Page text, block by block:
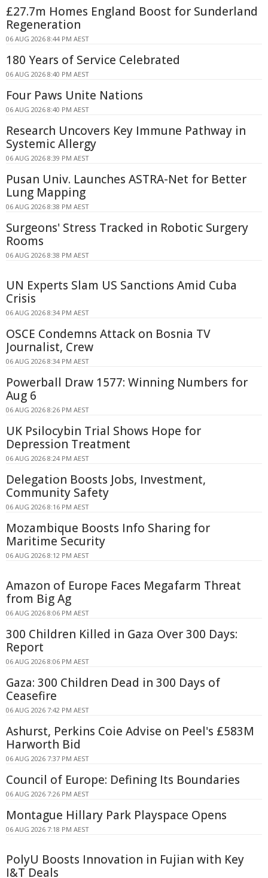
£27.7m Homes England Boost for Sunderland
Regeneration
06 AUG 2026 8:44 PM AEST
180 Years of Service Celebrated
06 AUG 2026 8:40 PM AEST
Four Paws Unite Nations
06 AUG 2026 8:40 PM AEST
Research Uncovers Key Immune Pathway in
Systemic Allergy
06 AUG 2026 8:39 PM AEST
Pusan Univ. Launches ASTRA-Net for Better
Lung Mapping
06 AUG 2026 8:38 PM AEST
Surgeons' Stress Tracked in Robotic Surgery
Rooms
06 AUG 2026 8:38 PM AEST
UN Experts Slam US Sanctions Amid Cuba
Crisis
06 AUG 2026 8:34 PM AEST
OSCE Condemns Attack on Bosnia TV
Journalist, Crew
06 AUG 2026 8:34 PM AEST
Powerball Draw 1577: Winning Numbers for
Aug 6
06 AUG 2026 8:26 PM AEST
UK Psilocybin Trial Shows Hope for
Depression Treatment
06 AUG 2026 8:24 PM AEST
Delegation Boosts Jobs, Investment,
Community Safety
06 AUG 2026 8:16 PM AEST
Mozambique Boosts Info Sharing for
Maritime Security
06 AUG 2026 8:12 PM AEST
Amazon of Europe Faces Megafarm Threat
from Big Ag
06 AUG 2026 8:06 PM AEST
300 Children Killed in Gaza Over 300 Days:
Report
06 AUG 2026 8:06 PM AEST
Gaza: 300 Children Dead in 300 Days of
Ceasefire
06 AUG 2026 7:42 PM AEST
Ashurst, Perkins Coie Advise on Peel's £583M
Harworth Bid
06 AUG 2026 7:37 PM AEST
Council of Europe: Defining Its Boundaries
06 AUG 2026 7:26 PM AEST
Montague Hillary Park Playspace Opens
06 AUG 2026 7:18 PM AEST
PolyU Boosts Innovation in Fujian with Key
I&T Deals